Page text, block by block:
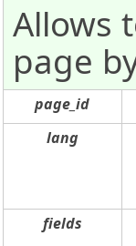
Allows
page
page_id
lang
fields